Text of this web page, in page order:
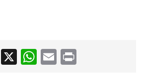
X WhatsApp
Email
Print